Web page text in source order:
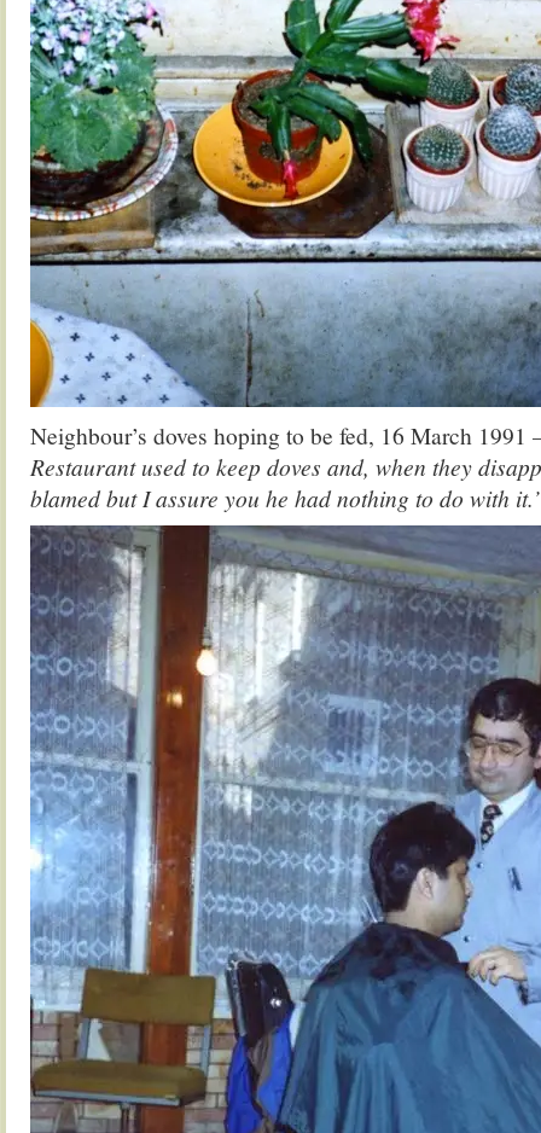
Neighbour’s doves hoping to be fed, 16 March 1991
Restaurant used to keep doves and, when they
blamed but I assure you he had nothing to do with